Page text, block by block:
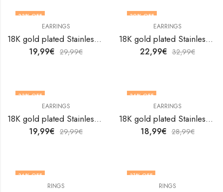
33% OFF
EARRINGS
18K gold plated Stainless steel Leafs earrings by V&F Jewelers
19,99€ 29,99€
30% OFF
EARRINGS
18K gold plated Stainless steel Leafs earrings by V&F Jewelers
22,99€ 32,99€
33% OFF
EARRINGS
18K gold plated Stainless steel Leafs earrings by V&F Jewelers
19,99€ 29,99€
34% OFF
EARRINGS
18K gold plated Stainless steel Leafs earrings by V&F Jewelers
18,99€ 28,99€
36% OFF
RINGS
31% OFF
RINGS